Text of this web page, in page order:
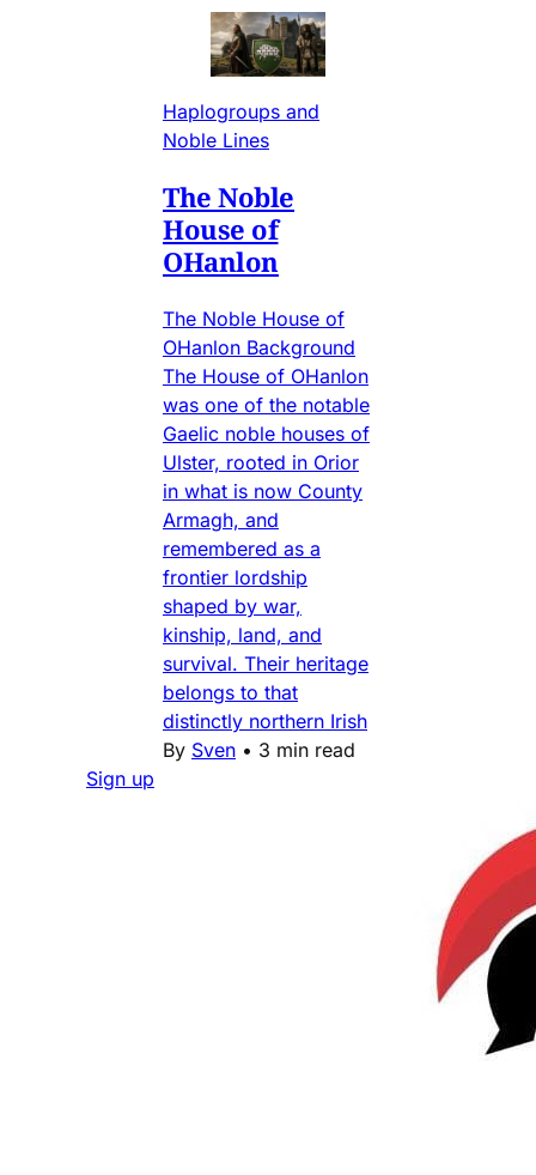
Haplogroups and
Noble Lines
The Noble
House of
OHanlon
The Noble House of
OHanlon Background
The House of OHanlon
was one of the notable
Gaelic noble houses of
Ulster, rooted in Orior
in what is now County
Armagh, and
remembered as a
frontier lordship
shaped by war,
kinship, land, and
survival. Their heritage
belongs to that
distinctly northern Irish
By Sven • 3 min read
Sign up